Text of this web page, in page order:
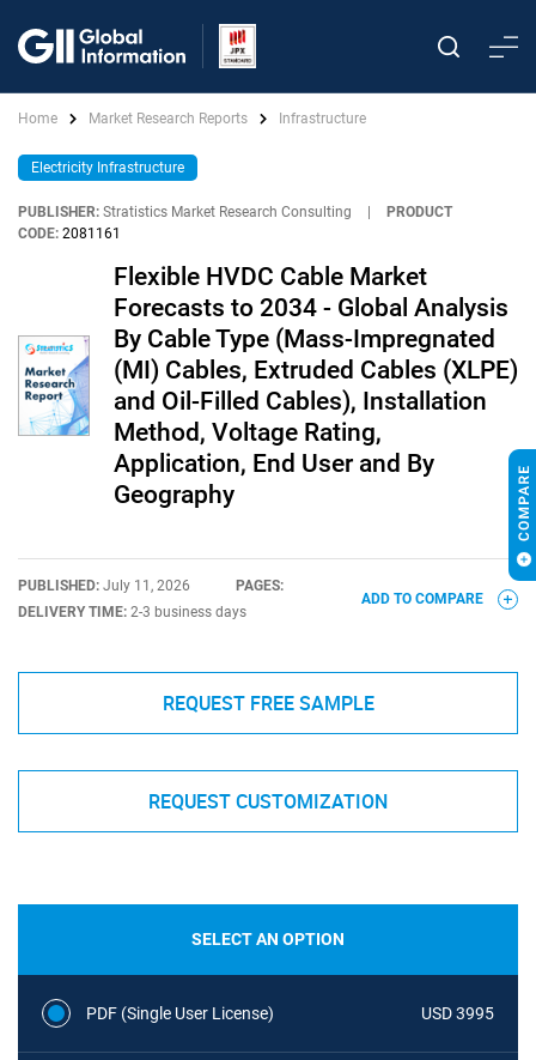
Home Market Research Reports Infrastructure
Electricity Infrastructure
PUBLISHER: Stratistics Market Research Consulting
PRODUCT
CODE: 2081161
Flexible HVDC Cable Market
Forecasts to 2034 - Global Analysis
By Cable Type (Mass-Impregnated
(MI) Cables, Extruded Cables (XLPE)
and Oil-Filled Cables), Installation
Method, Voltage Rating,
Application, End User and By
Geography
PUBLISHED: July 11, 2026
PAGES:
DELIVERY TIME: 2-3 business days
ADD TO COMPARE
REQUEST FREE SAMPLE
REQUEST CUSTOMIZATION
SELECT AN OPTION
PDF (Single User License) USD 3995